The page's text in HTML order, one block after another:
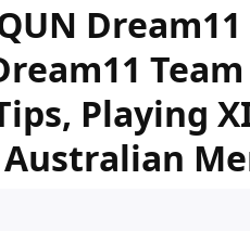
Playing